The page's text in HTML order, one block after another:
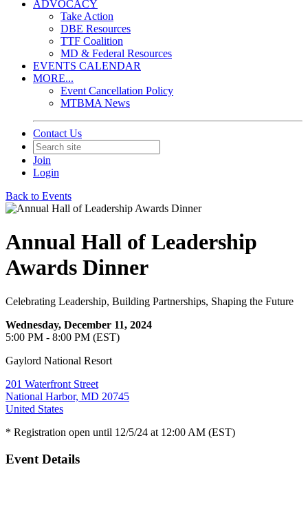
ADVOCACY
Take Action
DBE Resources
TTF Coalition
MD & Federal Resources
EVENTS CALENDAR
MORE...
Event Cancellation Policy
MTBMA News
Contact Us
Join
Login
Back to Events
Annual Hall of Leadership
Awards Dinner
Celebrating Leadership, Building Partnerships, Shaping the Future
Wednesday, December 11, 2024
5:00 PM - 8:00 PM (EST)
Gaylord National Resort
201 Waterfront Street
National Harbor, MD 20745
United States
* Registration open until 12/5/24 at 12:00 AM (EST)
Event Details